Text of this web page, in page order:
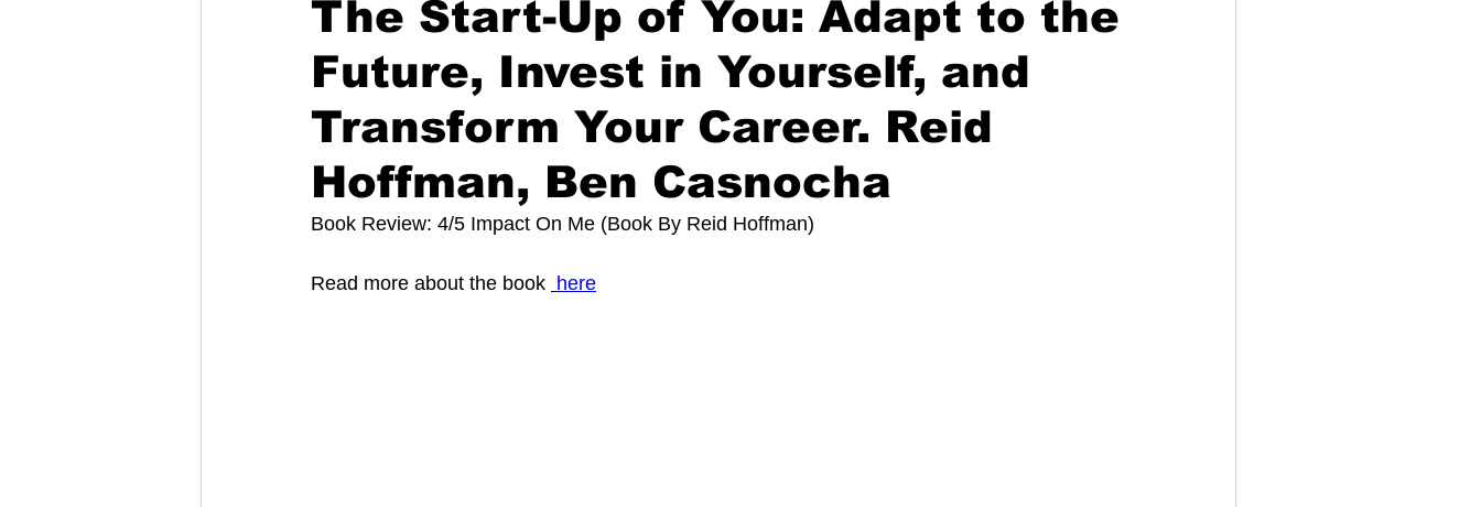
The Start-Up of You: Adapt to the
Future, Invest in Yourself, and
Transform Your Career. Reid
Hoffman, Ben Casnocha
Book Review: 4/5 Impact On Me (Book By Reid Hoffman)
Read more about the book here